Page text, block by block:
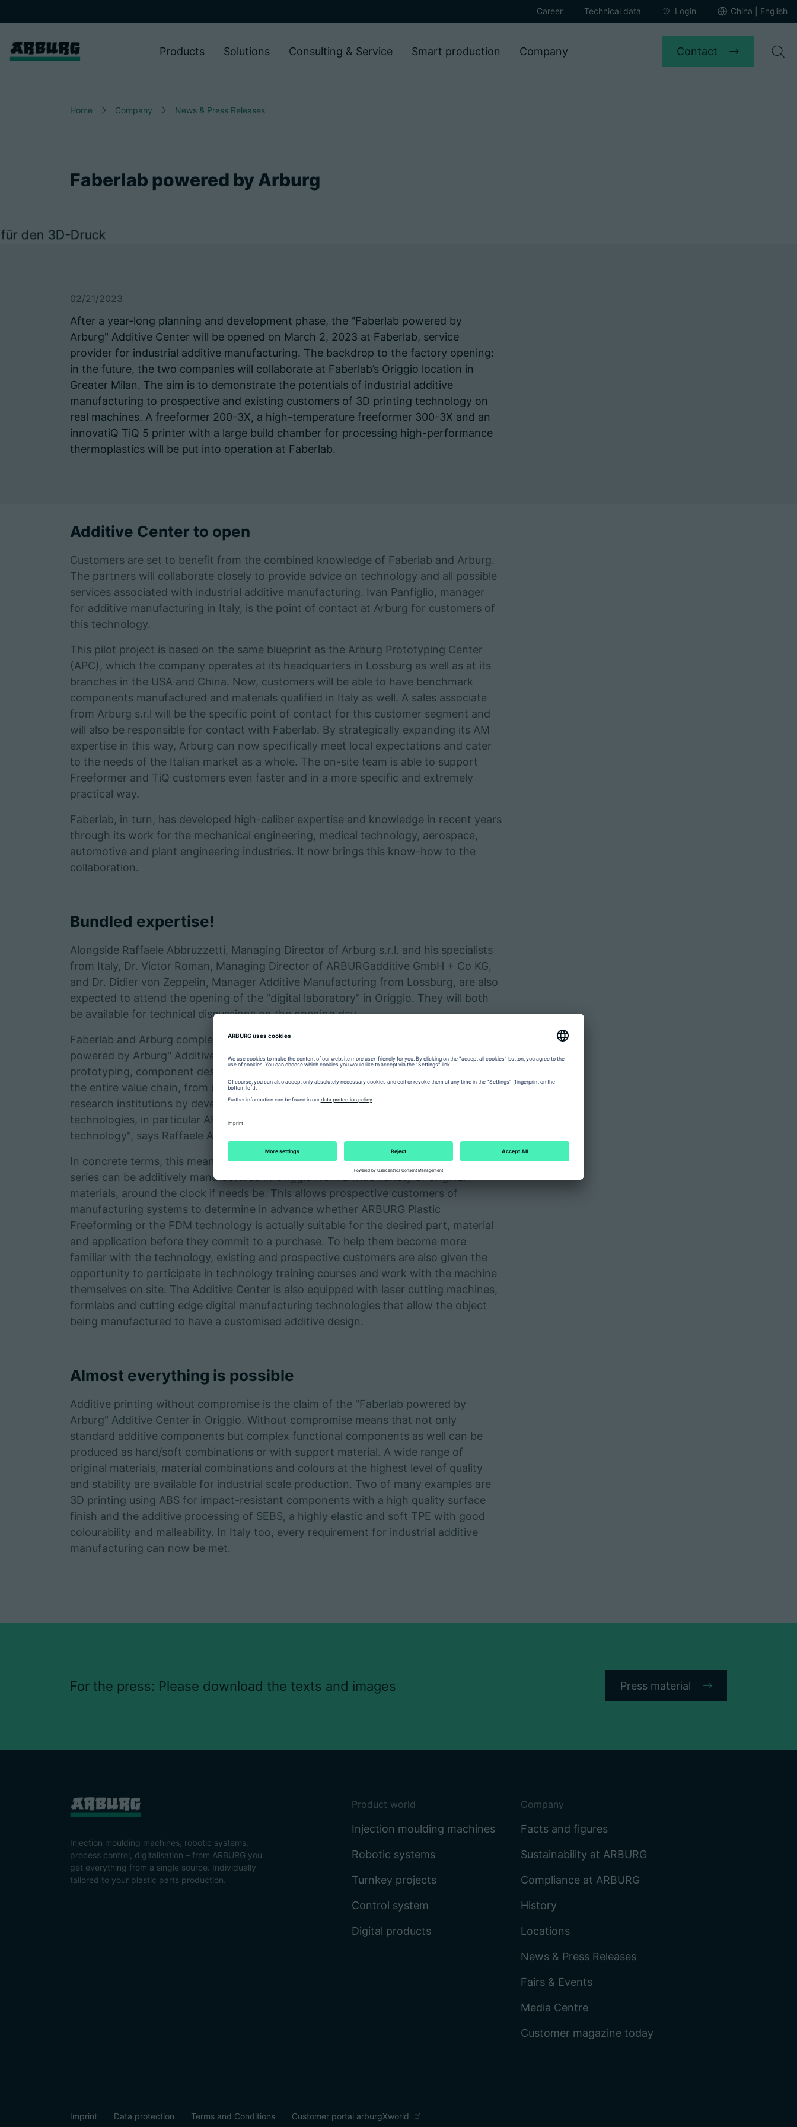
Career Technical data Login China | English
Products Solutions Consulting & Service Smart production Company Contact
Home Company News & Press Releases
Faberlab powered by Arburg
02/21/2023
After a year-long planning and development phase, the "Faberlab powered by
Arburg" Additive Center will be opened on March 2, 2023 at Faberlab, service
provider for industrial additive manufacturing. The backdrop to the factory opening:
in the future, the two companies will collaborate at Faberlab’s Origgio location in
Greater Milan. The aim is to demonstrate the potentials of industrial additive
manufacturing to prospective and existing customers of 3D printing technology on
real machines. A freeformer 200-3X, a high-temperature freeformer 300-3X and an
innovatiQ TiQ 5 printer with a large build chamber for processing high-performance
thermoplastics will be put into operation at Faberlab.
Additive Center to open
Customers are set to benefit from the combined knowledge of Faberlab and Arburg.
The partners will collaborate closely to provide advice on technology and all possible
services associated with industrial additive manufacturing. Ivan Panfiglio, manager
for additive manufacturing in Italy, is the point of contact at Arburg for customers of
this technology.
This pilot project is based on the same blueprint as the Arburg Prototyping Center
(APC), which the company operates at its headquarters in Lossburg as well as at its
branches in the USA and China. Now, customers will be able to have benchmark
components manufactured and materials qualified in Italy as well. A sales associate
from Arburg s.r.l will be the specific point of contact for this customer segment and
will also be responsible for contact with Faberlab. By strategically expanding its AM
expertise in this way, Arburg can now specifically meet local expectations and cater
to the needs of the Italian market as a whole. The on-site team is able to support
Freeformer and TiQ customers even faster and in a more specific and extremely
practical way.
Faberlab, in turn, has developed high-caliber expertise and knowledge in recent years
through its work for the mechanical engineering, medical technology, aerospace,
automotive and plant engineering industries. It now brings this know-how to the
collaboration.
Bundled expertise!
Alongside Raffaele Abbruzzetti, Managing Director of Arburg s.r.l. and his specialists
from Italy, Dr. Victor Roman, Managing Director of ARBURGadditive GmbH + Co KG,
and Dr. Didier von Zeppelin, Manager Additive Manufacturing from Lossburg, are also
expected to attend the opening of the "digital laboratory" in Origgio. They will both
be available for technical discussions on the opening day.
Faberlab and Arburg complement one another perfectly, which is why the "Faberlab
powered by Arburg" Additive Center is also offering services such as rapid
prototyping, component design and training. In other words, all-round support along
the entire value chain, from development to production. "We support companies and
research institutions by developing functional prototypes using different
technologies, in particular ARBURG Plastic Freeforming APF and innovatiQ’s FDM
technology", says Raffaele Abbruzzetti describing the portfolio.
In concrete terms, this means that benchmark parts, functional prototypes and small
series can be additively manufactured in Origgio from a wide variety of original
materials, around the clock if needs be. This allows prospective customers of
manufacturing systems to determine in advance whether ARBURG Plastic
Freeforming or the FDM technology is actually suitable for the desired part, material
and application before they commit to a purchase. To help them become more
familiar with the technology, existing and prospective customers are also given the
opportunity to participate in technology training courses and work with the machine
themselves on site. The Additive Center is also equipped with laser cutting machines,
formlabs and cutting edge digital manufacturing technologies that allow the object
being manufactured to have a customised additive design.
Almost everything is possible
Additive printing without compromise is the claim of the "Faberlab powered by
Arburg" Additive Center in Origgio. Without compromise means that not only
standard additive components but complex functional components as well can be
produced as hard/soft combinations or with support material. A wide range of
original materials, material combinations and colours at the highest level of quality
and stability are available for industrial scale production. Two of many examples are
3D printing using ABS for impact-resistant components with a high quality surface
finish and the additive processing of SEBS, a highly elastic and soft TPE with good
colourability and malleability. In Italy too, every requirement for industrial additive
manufacturing can now be met.
For the press: Please download the texts and images Press material
Injection moulding machines, robotic systems,
process control, digitalisation – from ARBURG you
get everything from a single source. Individually
tailored to your plastic parts production.
Product world
Injection moulding machines
Robotic systems
Turnkey projects
Control system
Digital products
Company
Facts and figures
Sustainability at ARBURG
Compliance at ARBURG
History
Locations
News & Press Releases
Fairs & Events
Media Centre
Customer magazine today
Imprint Data protection Terms and Conditions Customer portal arburgXworld